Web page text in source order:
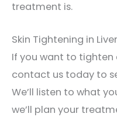
treatment is.
Skin Tightening in
If you want to tighten
contact us today to
We’ll listen to what
we’ll plan your